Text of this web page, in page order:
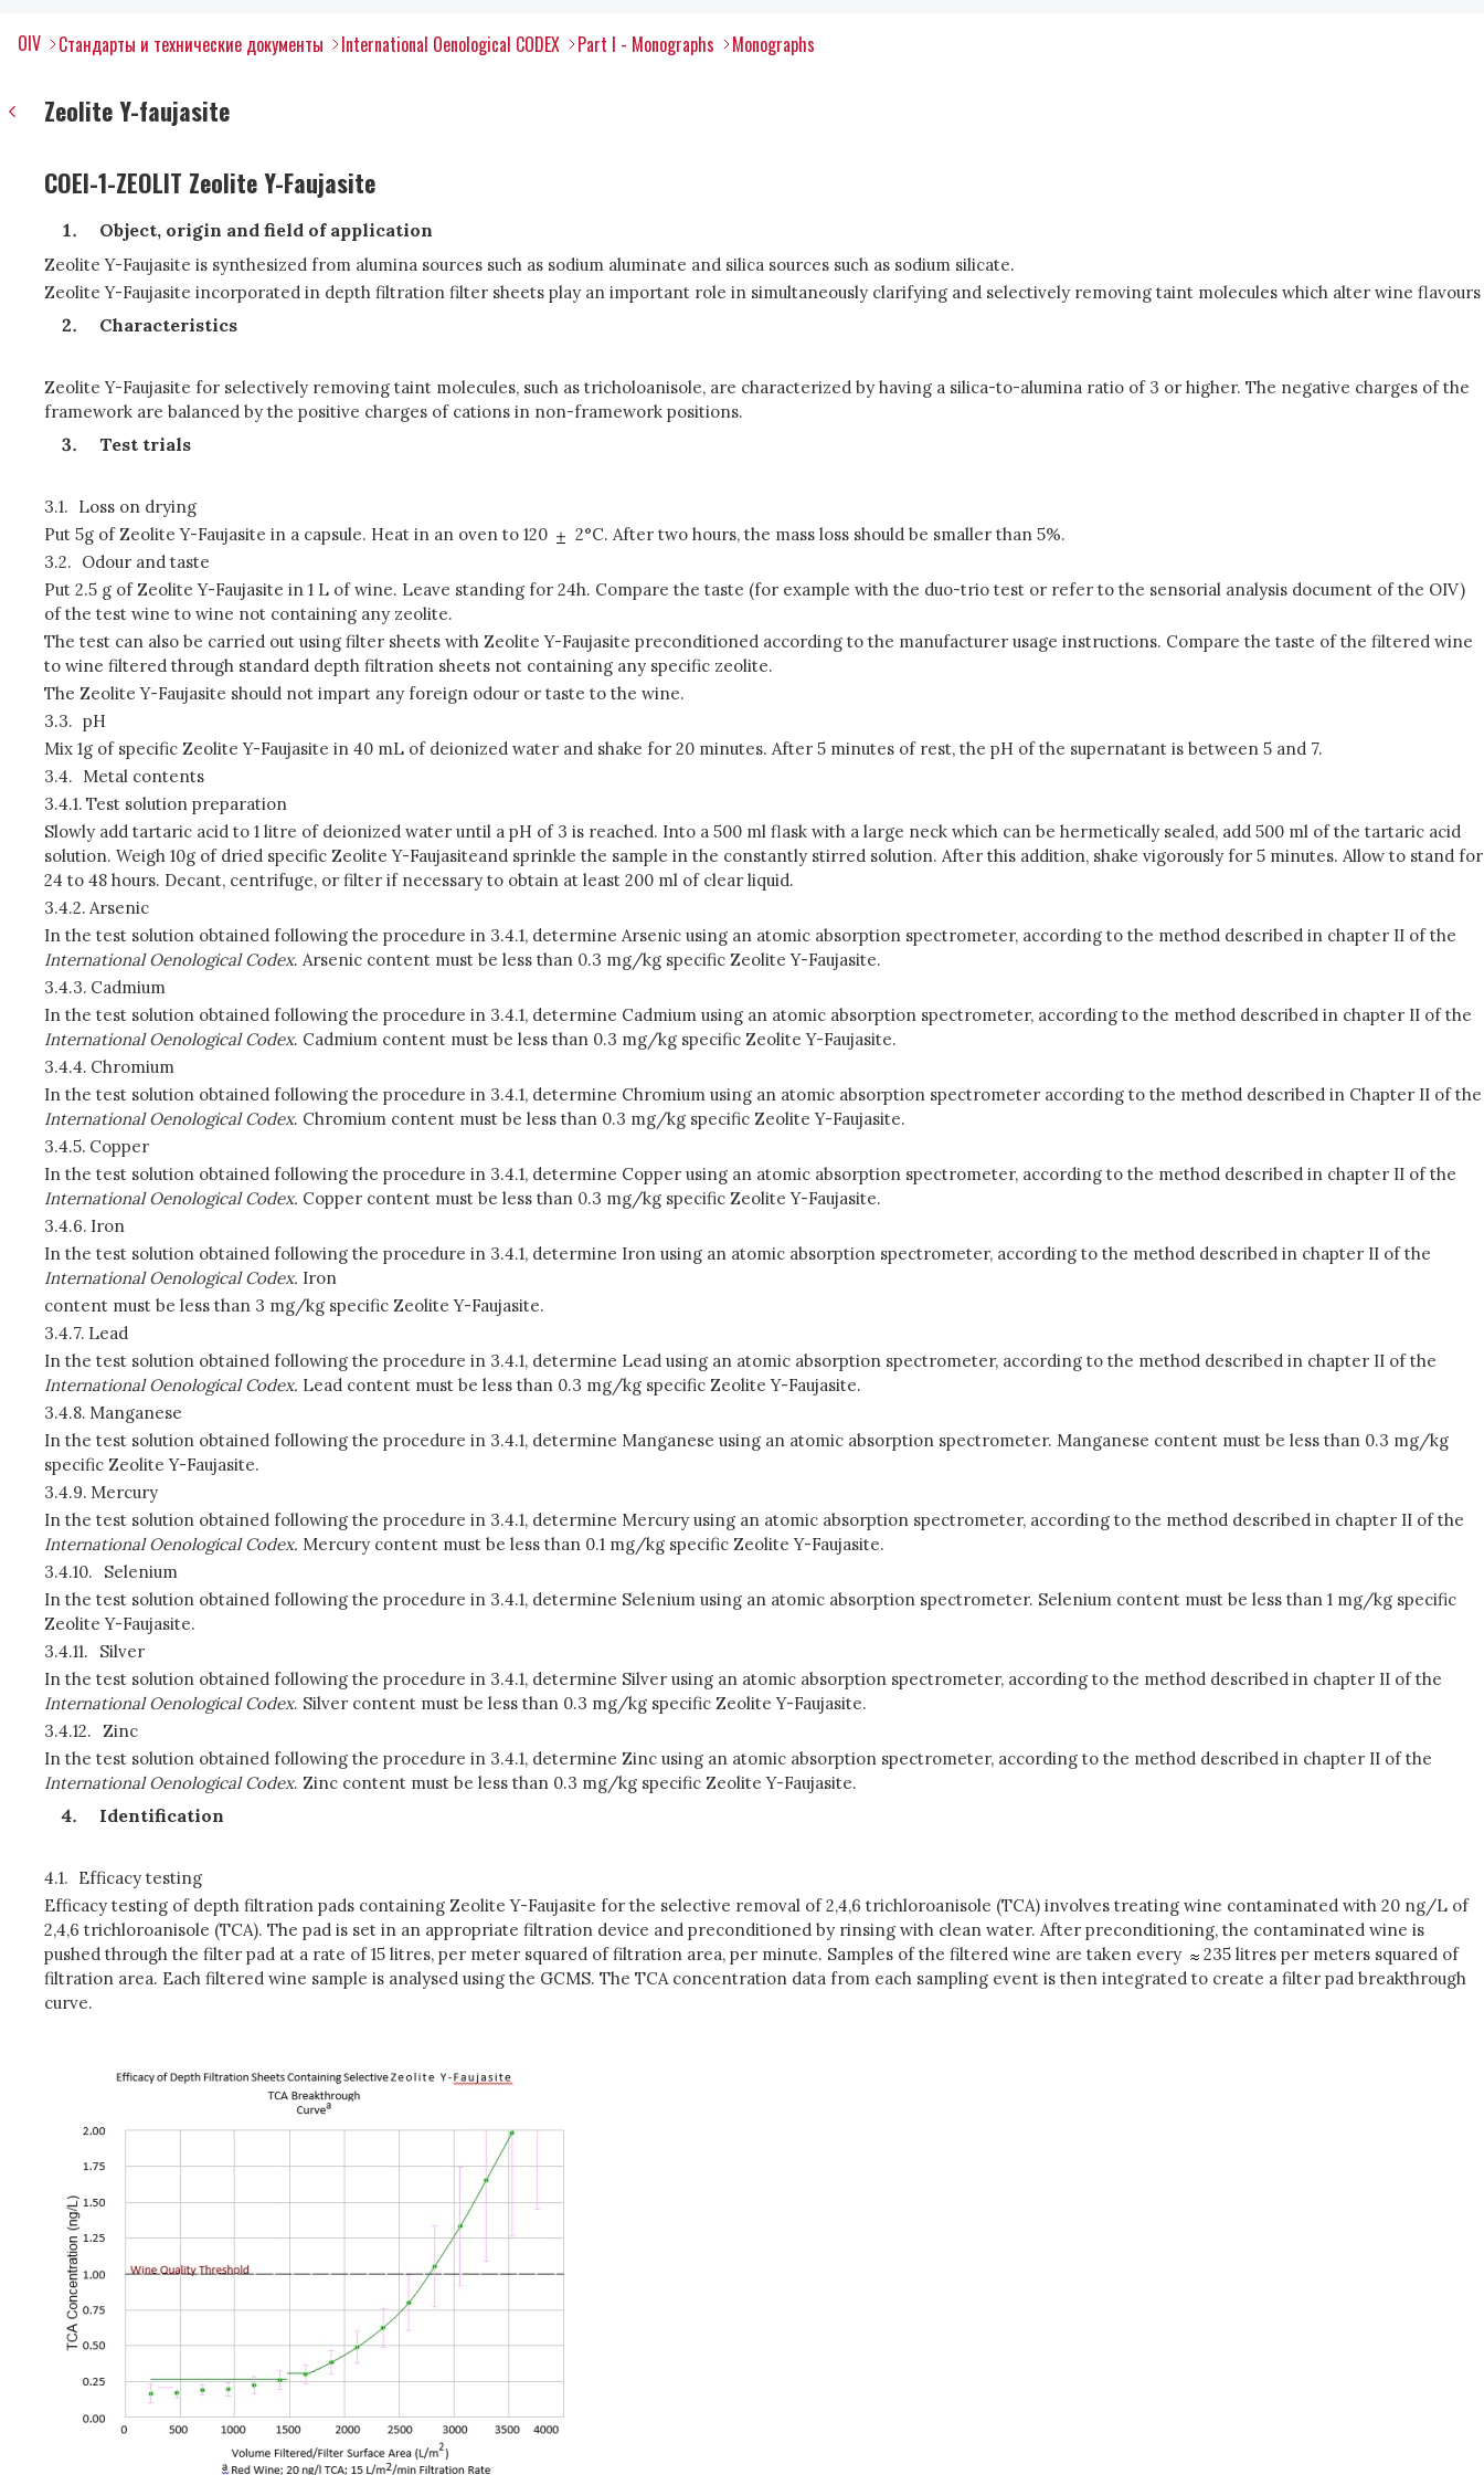
OIV Стандарты и технические документы International Oenological CODEX Part I - Monographs Monographs
Zeolite Y-faujasite
COEI-1-ZEOLIT Zeolite Y-Faujasite
Object, origin and field of application
Zeolite Y-Faujasite is synthesized from alumina sources such as sodium aluminate and silica sources such as sodium silicate.
Zeolite Y-Faujasite incorporated in depth filtration filter sheets play an important role in simultaneously clarifying and selectively removing taint molecules which alter wine flavours
Characteristics
Zeolite Y-Faujasite for selectively removing taint molecules, such as tricholoanisole, are characterized by having a silica-to-alumina ratio of 3 or higher. The negative charges of the
framework are balanced by the positive charges of cations in non-framework positions.
Test trials
3.1. Loss on drying
Put 5g of Zeolite Y-Faujasite in a capsule. Heat in an oven to 120
2°C. After two hours, the mass loss should be smaller than 5%.
3.2. Odour and taste
Put 2.5 g of Zeolite Y-Faujasite in 1 L of wine. Leave standing for 24h. Compare the taste (for example with the duo-trio test or refer to the sensorial analysis document of the OIV)
of the test wine to wine not containing any zeolite.
The test can also be carried out using filter sheets with Zeolite Y-Faujasite preconditioned according to the manufacturer usage instructions. Compare the taste of the filtered wine
to wine filtered through standard depth filtration sheets not containing any specific zeolite.
The Zeolite Y-Faujasite should not impart any foreign odour or taste to the wine.
3.3. pH
Mix 1g of specific Zeolite Y-Faujasite in 40 mL of deionized water and shake for 20 minutes. After 5 minutes of rest, the pH of the supernatant is between 5 and 7.
3.4. Metal contents
3.4.1. Test solution preparation
Slowly add tartaric acid to 1 litre of deionized water until a pH of 3 is reached. Into a 500 ml flask with a large neck which can be hermetically sealed, add 500 ml of the tartaric acid
solution. Weigh 10g of dried specific Zeolite Y-Faujasiteand sprinkle the sample in the constantly stirred solution. After this addition, shake vigorously for 5 minutes. Allow to stand for
24 to 48 hours. Decant, centrifuge, or filter if necessary to obtain at least 200 ml of clear liquid.
3.4.2. Arsenic
In the test solution obtained following the procedure in 3.4.1, determine Arsenic using an atomic absorption spectrometer, according to the method described in chapter II of the
International Oenological Codex. Arsenic content must be less than 0.3 mg/kg specific Zeolite Y-Faujasite.
3.4.3. Cadmium
In the test solution obtained following the procedure in 3.4.1, determine Cadmium using an atomic absorption spectrometer, according to the method described in chapter II of the
International Oenological Codex. Cadmium content must be less than 0.3 mg/kg specific Zeolite Y-Faujasite.
3.4.4. Chromium
In the test solution obtained following the procedure in 3.4.1, determine Chromium using an atomic absorption spectrometer according to the method described in Chapter II of the
International Oenological Codex. Chromium content must be less than 0.3 mg/kg specific Zeolite Y-Faujasite.
3.4.5. Copper
In the test solution obtained following the procedure in 3.4.1, determine Copper using an atomic absorption spectrometer, according to the method described in chapter II of the
International Oenological Codex. Copper content must be less than 0.3 mg/kg specific Zeolite Y-Faujasite.
3.4.6. Iron
In the test solution obtained following the procedure in 3.4.1, determine Iron using an atomic absorption spectrometer, according to the method described in chapter II of the
International Oenological Codex. Iron
content must be less than 3 mg/kg specific Zeolite Y-Faujasite.
3.4.7. Lead
In the test solution obtained following the procedure in 3.4.1, determine Lead using an atomic absorption spectrometer, according to the method described in chapter II of the
International Oenological Codex. Lead content must be less than 0.3 mg/kg specific Zeolite Y-Faujasite.
3.4.8. Manganese
In the test solution obtained following the procedure in 3.4.1, determine Manganese using an atomic absorption spectrometer. Manganese content must be less than 0.3 mg/kg
specific Zeolite Y-Faujasite.
3.4.9. Mercury
In the test solution obtained following the procedure in 3.4.1, determine Mercury using an atomic absorption spectrometer, according to the method described in chapter II of the
International Oenological Codex. Mercury content must be less than 0.1 mg/kg specific Zeolite Y-Faujasite.
3.4.10.
Selenium
In the test solution obtained following the procedure in 3.4.1, determine Selenium using an atomic absorption spectrometer. Selenium content must be less than 1 mg/kg specific
Zeolite Y-Faujasite.
3.4.11.
Silver
In the test solution obtained following the procedure in 3.4.1, determine Silver using an atomic absorption spectrometer, according to the method described in chapter II of the
International Oenological Codex. Silver content must be less than 0.3 mg/kg specific Zeolite Y-Faujasite.
3.4.12. Zinc
In the test solution obtained following the procedure in 3.4.1, determine Zinc using an atomic absorption spectrometer, according to the method described in chapter II of the
International Oenological Codex. Zinc content must be less than 0.3 mg/kg specific Zeolite Y-Faujasite.
Identification
4.1. Efficacy testing
Efficacy testing of depth filtration pads containing Zeolite Y-Faujasite for the selective removal of 2,4,6 trichloroanisole (TCA) involves treating wine contaminated with 20 ng/L of
2,4,6 trichloroanisole (TCA). The pad is set in an appropriate filtration device and preconditioned by rinsing with clean water. After preconditioning, the contaminated wine is
pushed through the filter pad at a rate of 15 litres, per meter squared of filtration area, per minute. Samples of the filtered wine are taken every
235 litres per meters squared of
filtration area. Each filtered wine sample is analysed using the GCMS. The TCA concentration data from each sampling event is then integrated to create a filter pad breakthrough
curve.